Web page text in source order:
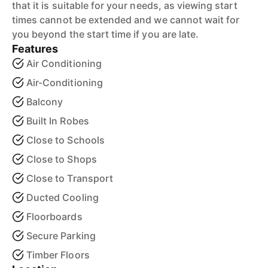
that it is suitable for your needs, as viewing start
times cannot be extended and we cannot wait for
you beyond the start time if you are late.
Features
Air Conditioning
Air-Conditioning
Balcony
Built In Robes
Close to Schools
Close to Shops
Close to Transport
Ducted Cooling
Floorboards
Secure Parking
Timber Floors